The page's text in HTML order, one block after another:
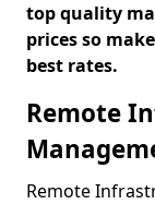
top quality
prices so
best rates.
Remote
Remote